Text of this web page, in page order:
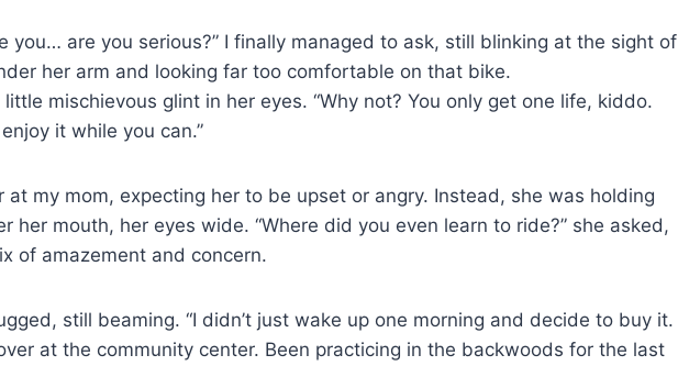
you… are you serious?” I finally managed to ask, still blinking at the sight of
her arm and looking far too comfortable on that bike.
mischievous glint in her eyes. “Why not? You only get one life, kiddo.
it while you can.”
at my mom, expecting her to be upset or angry. Instead, she was holding
her mouth, her eyes wide. “Where did you even learn to ride?” she asked,
of amazement and concern.
still beaming. “I didn’t just wake up one morning and decide to buy it.
at the community center. Been practicing in the backwoods for the last